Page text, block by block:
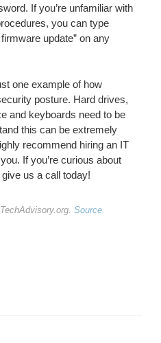
If you’re unfamiliar with
you can type
update” on any
one example of how
posture. Hard drives,
and keyboards need to be
this can be extremely
recommend hiring an IT
If you’re curious about
us a call today!
Source.